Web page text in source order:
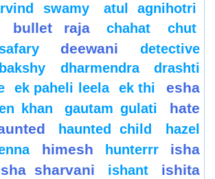
swamy
atul agnihotri
bullet raja chahat
chut
deewani
detective
dharmendra
drashti
ek paheli leela ek thi
esha
khan gautam gulati
hate
haunted child
hazel
himesh hunterrr
isha
sharvani ishant
ishita